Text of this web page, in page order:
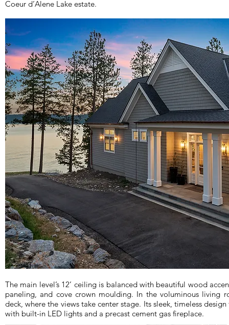
Coeur d’Alene Lake estate.
The main level’s 12’ ceiling is balanced with beautiful wood
paneling, and cove crown moulding. In the voluminous living
deck, where the views take center stage. Its sleek, timeless
with built-in LED lights and a precast cement gas fireplace.